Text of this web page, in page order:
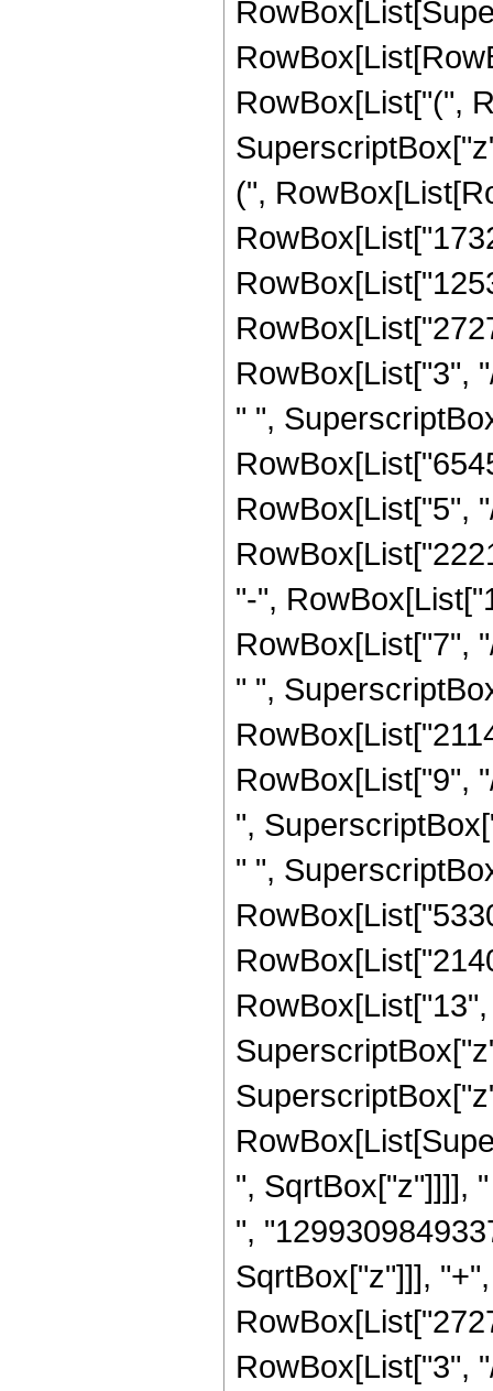
RowBox[List["(",
(",
RowBox[List["3",
" ",
RowBox[List["5",
"-",
RowBox[List["7",
" ",
RowBox[List["9",
",
" ",
", SqrtBox["z"]]]],
",
SqrtBox["z"]]],
RowBox[List["3",